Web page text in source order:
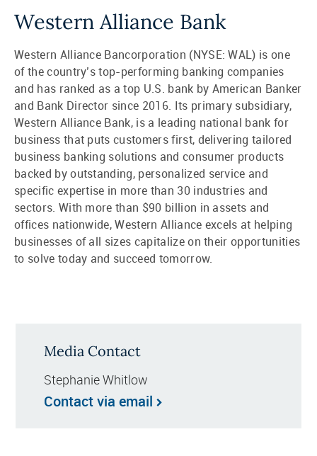
Western Alliance Bank
Western Alliance Bancorporation (NYSE: WAL) is one
of the country’s top-performing banking companies
and has ranked as a top U.S. bank by American Banker
and Bank Director since 2016. Its primary subsidiary,
Western Alliance Bank, is a leading national bank for
business that puts customers first, delivering tailored
business banking solutions and consumer products
backed by outstanding, personalized service and
specific expertise in more than 30 industries and
sectors. With more than $90 billion in assets and
offices nationwide, Western Alliance excels at helping
businesses of all sizes capitalize on their opportunities
to solve today and succeed tomorrow.
Media Contact
Stephanie Whitlow
Contact via email